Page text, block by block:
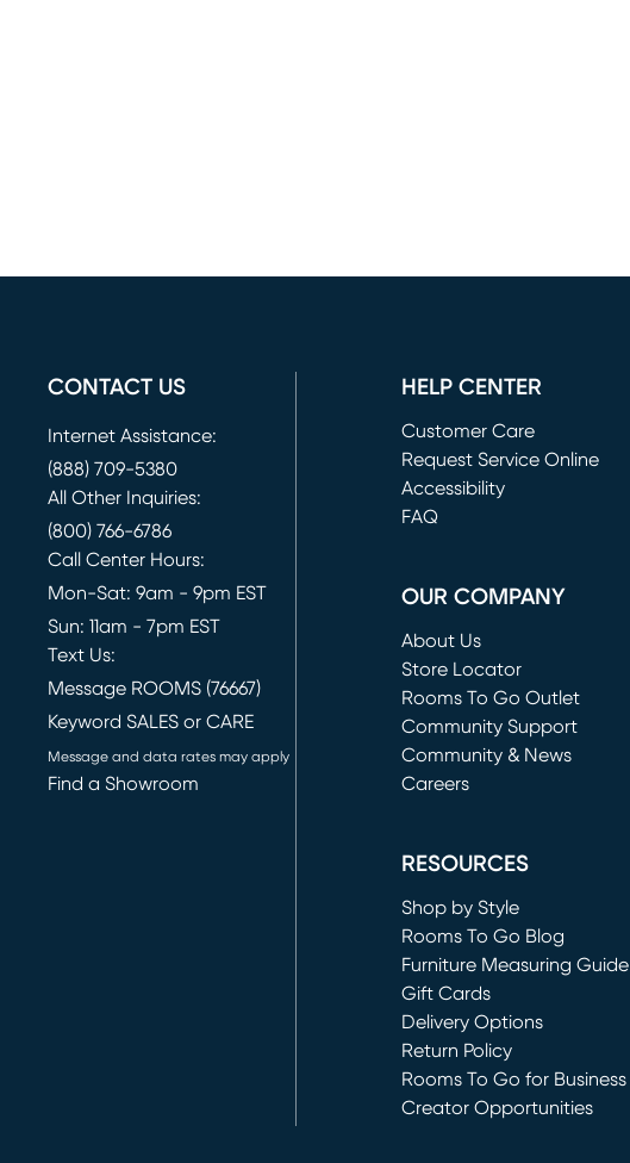
CONTACT US
Internet Assistance:
(888) 709-5380
All Other Inquiries:
(800) 766-6786
Call Center Hours:
Mon-Sat: 9am - 9pm EST
Sun: 11am - 7pm EST
Text Us:
Message ROOMS (76667)
Keyword SALES or CARE
Message and data rates may apply
Find a Showroom
HELP CENTER
Customer Care
Request Service Online
(opens in new window)
Accessibility
FAQ
OUR COMPANY
About Us
Store Locator
Rooms To Go Outlet
(opens in new window)
Community Support
Community & News
Careers
RESOURCES
Shop by Style
Rooms To Go Blog
Furniture Measuring Guide
Gift Cards
Delivery Options
Return Policy
Rooms To Go for Business
Creator Opportunities